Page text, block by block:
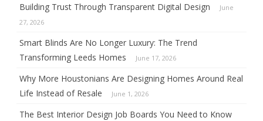
Building Trust Through Transparent Digital Design
June
27, 2026
Smart Blinds Are No Longer Luxury: The Trend
Transforming Leeds Homes
June 17, 2026
Why More Houstonians Are Designing Homes Around Real
Life Instead of Resale
June 1, 2026
The Best Interior Design Job Boards You Need to Know